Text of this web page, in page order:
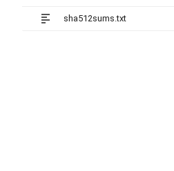
sha512sums.txt